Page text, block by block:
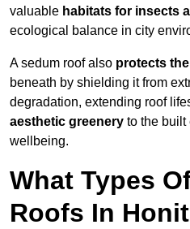
valuable habitats for insects
ecological balance in city
A sedum roof also protects
beneath by shielding it from
degradation, extending roof
aesthetic greenery to the built
wellbeing.
What Types
Roofs In